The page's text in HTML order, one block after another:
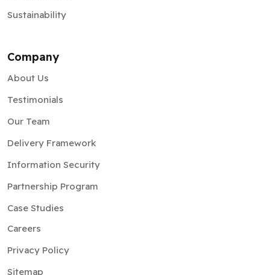
Sustainability
Company
About Us
Testimonials
Our Team
Delivery Framework
Information Security
Partnership Program
Case Studies
Careers
Privacy Policy
Sitemap